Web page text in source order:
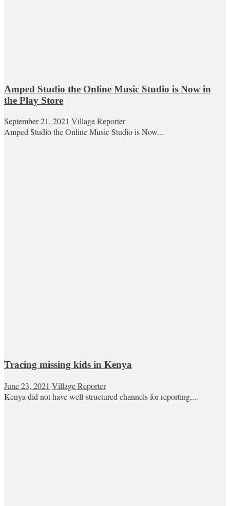
Amped Studio the Online Music Studio is Now in
the Play Store
September 21, 2021 Village Reporter
Amped Studio the Online Music Studio is Now...
Tracing missing kids in Kenya
June 23, 2021 Village Reporter
Kenya did not have well-structured channels for reporting,...